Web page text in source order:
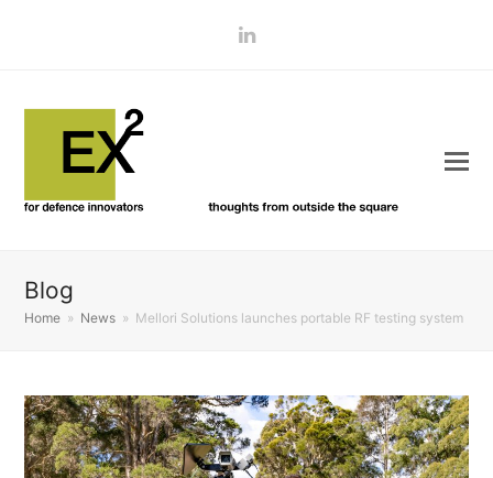
LinkedIn
Blog
Home » News » Mellori Solutions launches portable RF testing system